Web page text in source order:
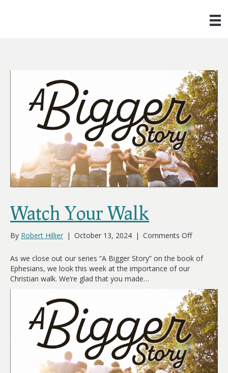
Watch Your Walk
By Robert Hillier | October 13, 2024 | Comments Offon
Your
As we close out our series “A Bigger Story” on the book of
Ephesians, we look this week at the importance of our
Christian walk. We’re glad that you made…